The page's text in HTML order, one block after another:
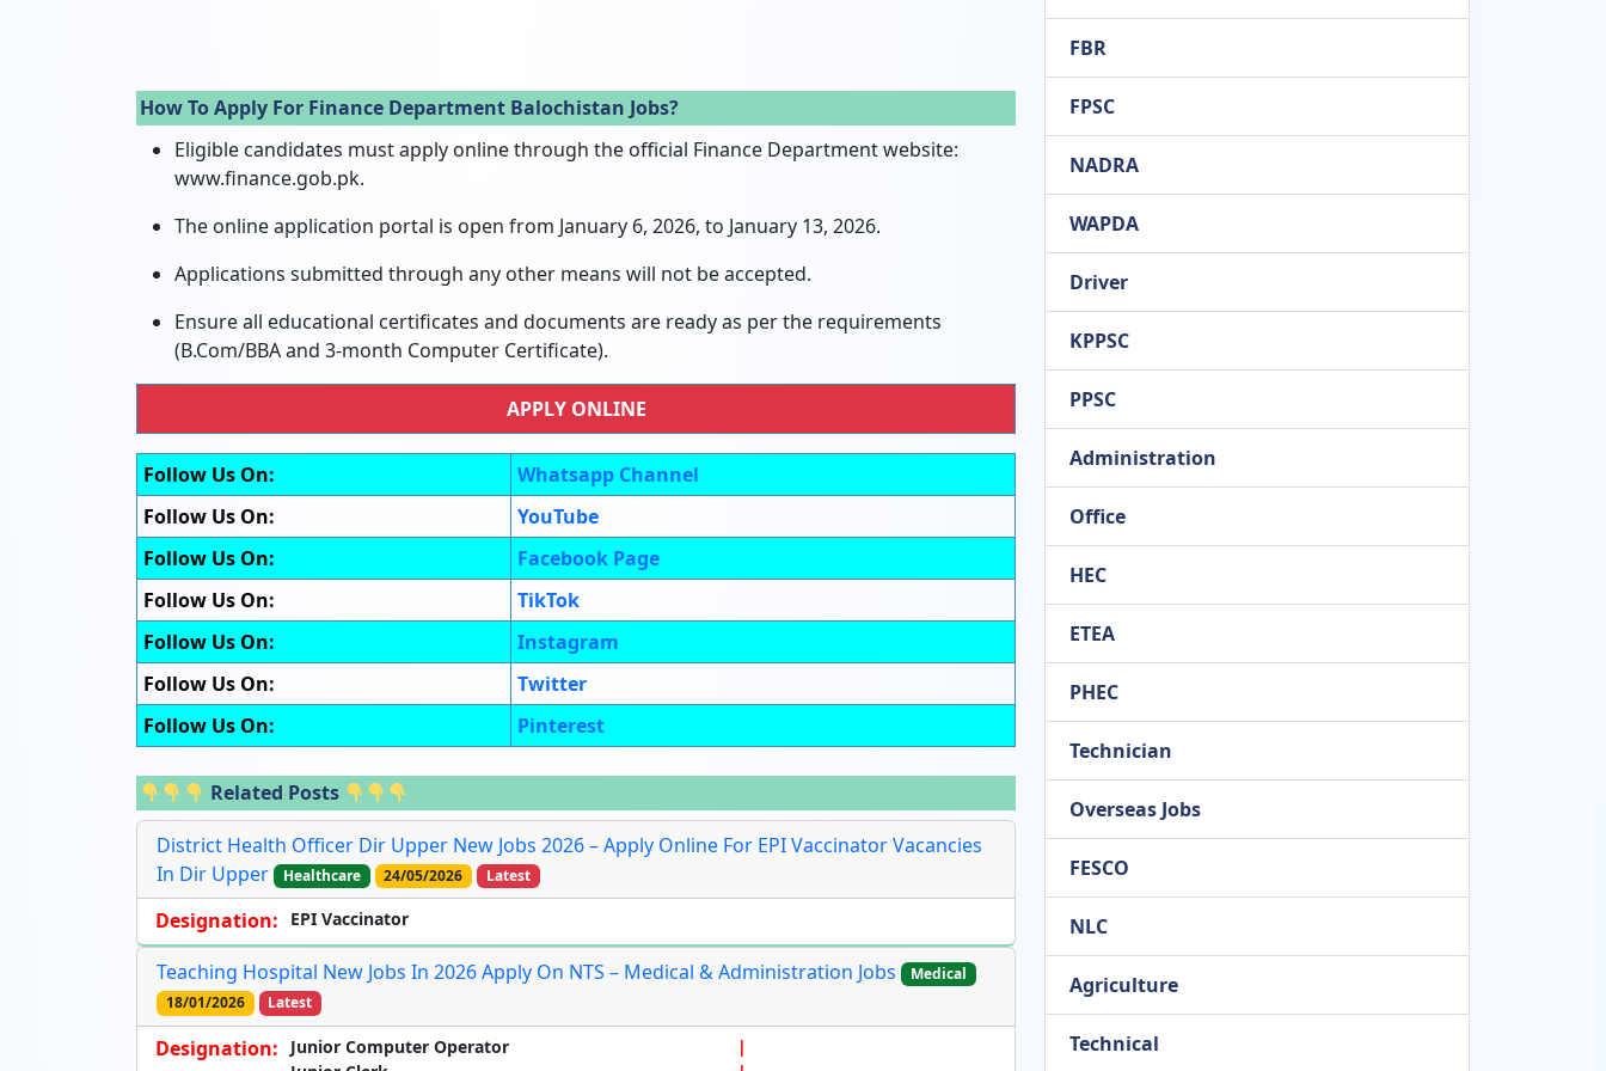
How To Apply For Finance Department Balochistan Jobs?
Eligible candidates must apply online through the official Finance Department website:
www.finance.gob.pk.
The online application portal is open from January 6, 2026, to January 13, 2026.
Applications submitted through any other means will not be accepted.
Ensure all educational certificates and documents are ready as per the requirements
(B.Com/BBA and 3-month Computer Certificate).
APPLY ONLINE
Follow Us On:
Whatsapp Channel
Follow Us On:
YouTube
Follow Us On:
Facebook Page
Follow Us On:
TikTok
Follow Us On:
Instagram
Follow Us On:
Twitter
Follow Us On:
Pinterest
Related Posts
District Health Officer Dir Upper New Jobs 2026 – Apply Online For EPI Vaccinator Vacancies
In Dir Upper
Healthcare 24/05/2026 Latest
Designation: EPI Vaccinator
Teaching Hospital New Jobs In 2026 Apply On NTS – Medical & Administration Jobs
Medical
18/01/2026
Latest
Designation:
Junior Computer Operator
FBR
FPSC
NADRA
WAPDA
Driver
KPPSC
PPSC
Administration
Office
HEC
ETEA
PHEC
Technician
Overseas Jobs
FESCO
NLC
Agriculture
Technical